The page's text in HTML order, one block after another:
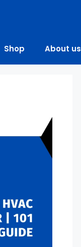
Shop About us